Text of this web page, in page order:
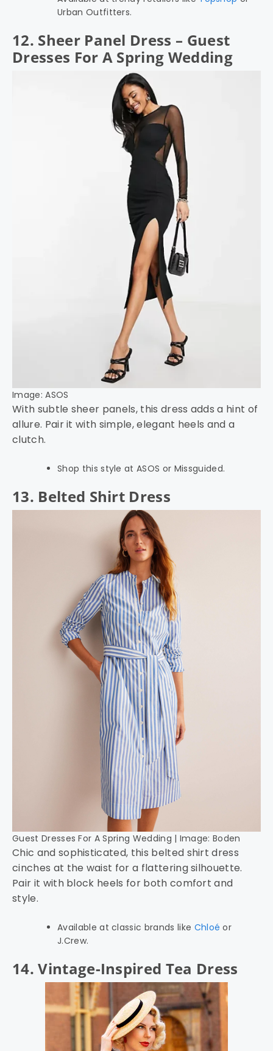
Urban Outfitters.
12. Sheer Panel Dress – Guest
Dresses For A Spring Wedding
Image: ASOS
With subtle sheer panels, this dress adds a hint of
allure. Pair it with simple, elegant heels and a
clutch.
Shop this style at ASOS or Missguided.
13. Belted Shirt Dress
Guest Dresses For A Spring Wedding | Image: Boden
Chic and sophisticated, this belted shirt dress
cinches at the waist for a flattering silhouette.
Pair it with block heels for both comfort and
style.
Available at classic brands like Chloé or
J.Crew.
14. Vintage-Inspired Tea Dress